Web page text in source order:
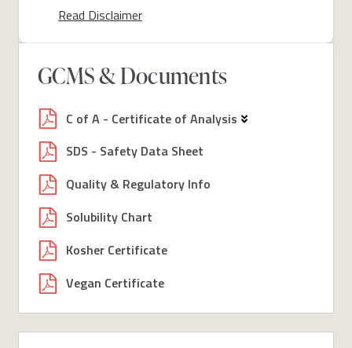
Read Disclaimer
GCMS & Documents
C of A - Certificate of Analysis
SDS - Safety Data Sheet
Quality & Regulatory Info
Solubility Chart
Kosher Certificate
Vegan Certificate